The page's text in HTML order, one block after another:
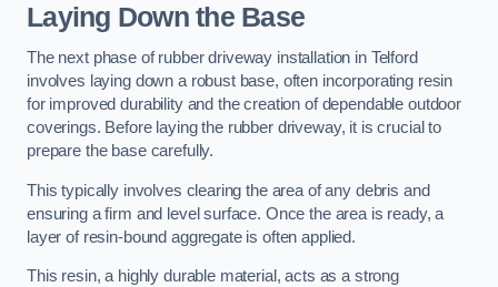
Laying Down the Base
The next phase of rubber driveway installation in Telford
involves laying down a robust base, often incorporating resin
for improved durability and the creation of dependable outdoor
coverings. Before laying the rubber driveway, it is crucial to
prepare the base carefully.
This typically involves clearing the area of any debris and
ensuring a firm and level surface. Once the area is ready, a
layer of resin-bound aggregate is often applied.
This resin, a highly durable material, acts as a strong